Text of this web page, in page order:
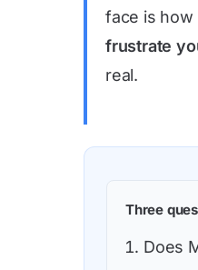
face is how
frustrate
real.
Three
Does